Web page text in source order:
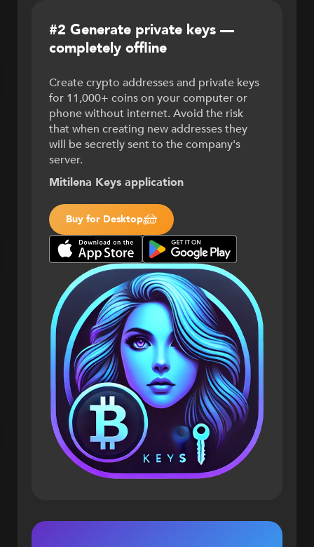
#2 Generate private keys —
completely offline
Create crypto addresses and private keys
for 11,000+ coins on your computer or
phone without internet. Avoid the risk
that when creating new addresses they
will be secretly sent to the company's
server.
Mitilena Keys application
Buy for Desktop